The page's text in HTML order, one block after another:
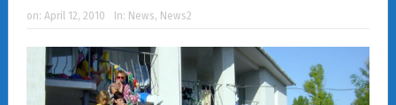
on: April 12, 2010 In: News, News2